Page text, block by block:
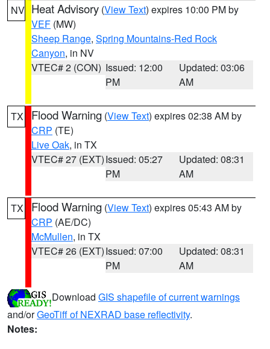
NV Heat Advisory (View Text) expires 10:00 PM by
VEF (MW)
Sheep Range, Spring Mountains-Red Rock
Canyon, in NV
VTEC# 2 (CON) Issued: 12:00
PM
Updated: 03:06
AM
TX Flood Warning (View Text) expires 02:38 AM by
CRP (TE)
Live Oak, in TX
VTEC# 27 (EXT)Issued: 05:27
PM
Updated: 08:31
AM
TX Flood Warning (View Text) expires 05:43 AM by
CRP (AE/DC)
McMullen, in TX
VTEC# 26 (EXT)Issued: 07:00
PM
Updated: 08:31
AM
Download GIS shapefile of current warnings
and/orGeoTiff of NEXRAD base reflectivity.
Notes: